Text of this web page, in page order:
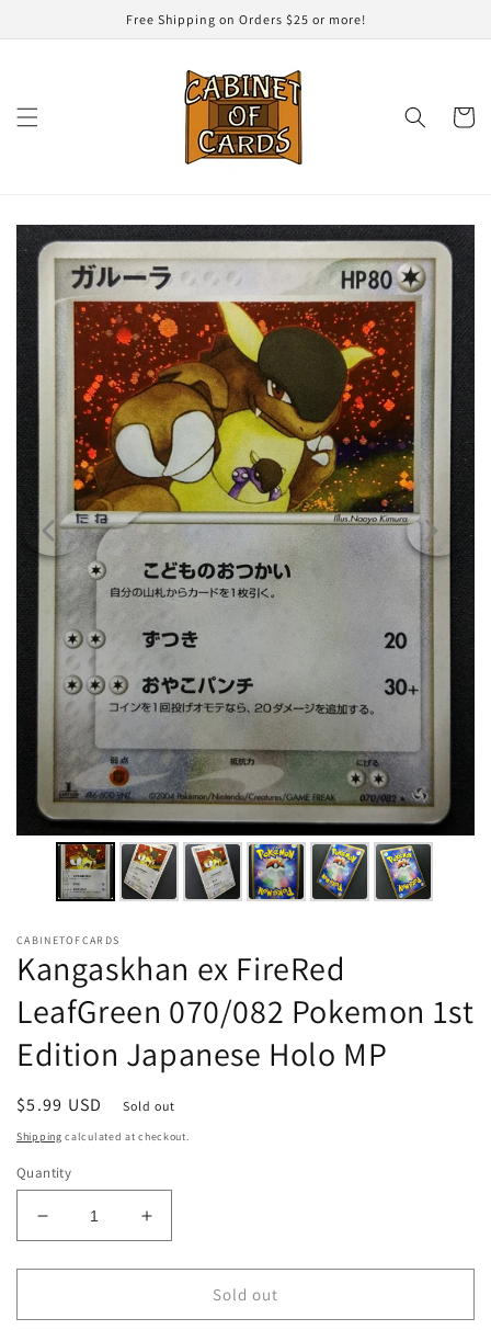
Free Shipping on Orders $25 or more!
Cart
CABINETOFCARDS
Kangaskhan ex FireRed
LeafGreen 070/082 Pokemon 1st
Edition Japanese Holo MP
Regular
price
$5.99 USD Sold out
Shipping calculated at checkout.
Quantity
Decrease
quantity
for
ex
Increase
quantity
for
Kangaskhan
ex
Sold out